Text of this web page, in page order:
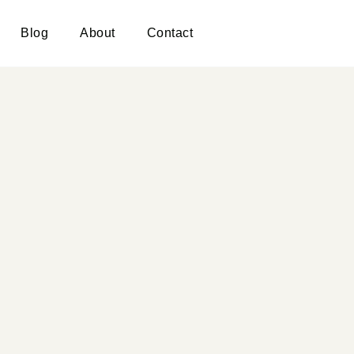
Blog About Contact